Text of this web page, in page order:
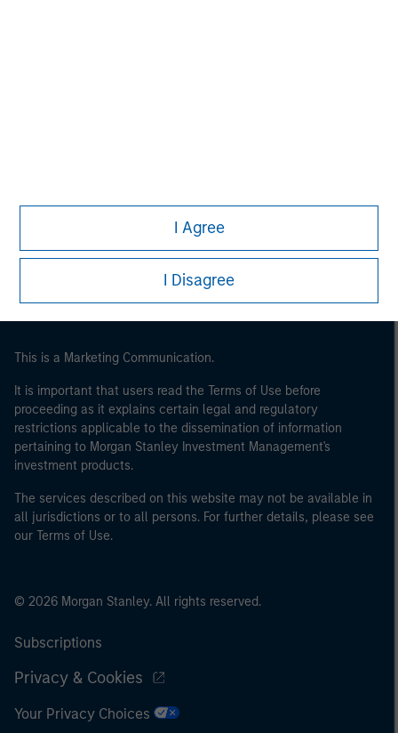
I Agree
I Disagree
Morgan Stanley Careers
This is a Marketing Communication.
It is important that users read the Terms of Use before
proceeding as it explains certain legal and regulatory
restrictions applicable to the dissemination of information
pertaining to Morgan Stanley Investment Management's
investment products.
The services described on this website may not be available in
all jurisdictions or to all persons. For further details, please see
our Terms of Use.
© 2026 Morgan Stanley. All rights reserved.
Subscriptions
Privacy & Cookies
Your Privacy Choices